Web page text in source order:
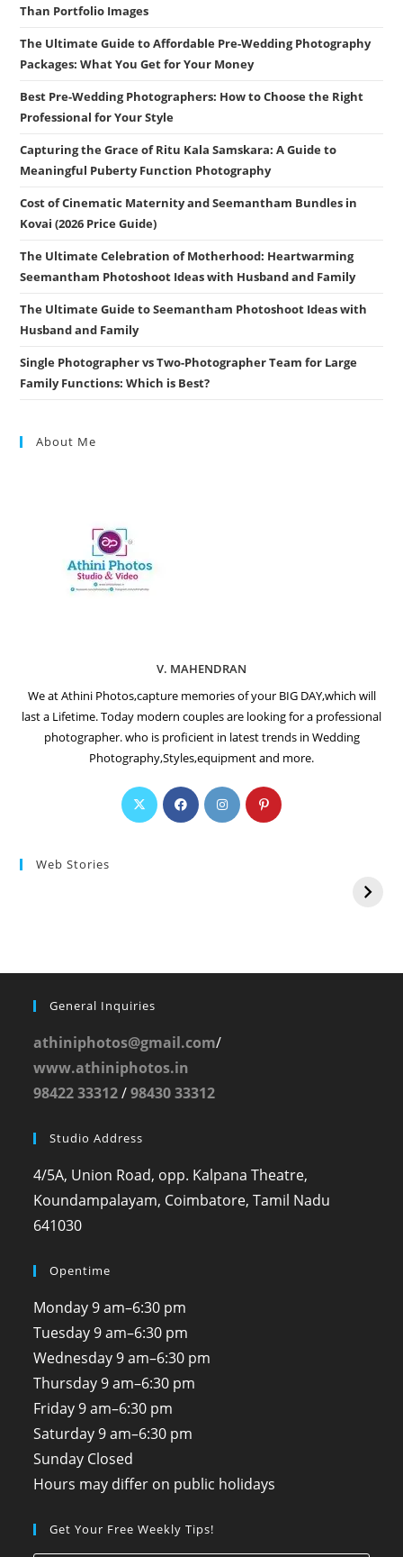
Than Portfolio Images
The Ultimate Guide to Affordable Pre-Wedding Photography
Packages: What You Get for Your Money
Best Pre-Wedding Photographers: How to Choose the Right
Professional for Your Style
Capturing the Grace of Ritu Kala Samskara: A Guide to
Meaningful Puberty Function Photography
Cost of Cinematic Maternity and Seemantham Bundles in
Kovai (2026 Price Guide)
The Ultimate Celebration of Motherhood: Heartwarming
Seemantham Photoshoot Ideas with Husband and Family
The Ultimate Guide to Seemantham Photoshoot Ideas with
Husband and Family
Single Photographer vs Two-Photographer Team for Large
Family Functions: Which is Best?
About Me
V. MAHENDRAN
We at Athini Photos,capture memories of your BIG DAY,which will
last a Lifetime. Today modern couples are looking for a professional
photographer. who is proficient in latest trends in Wedding
Photography,Styles,equipment and more.
Web Stories
General Inquiries
athiniphotos@gmail.com/
www.athiniphotos.in
98422 33312/98430 33312
Studio Address
4/5A, Union Road, opp. Kalpana Theatre,
Koundampalayam, Coimbatore, Tamil Nadu
641030
Opentime
Monday 9 am–6:30 pm
Tuesday 9 am–6:30 pm
Wednesday 9 am–6:30 pm
Thursday 9 am–6:30 pm
Friday 9 am–6:30 pm
Saturday 9 am–6:30 pm
Sunday Closed
Hours may differ on public holidays
Get Your Free Weekly Tips!